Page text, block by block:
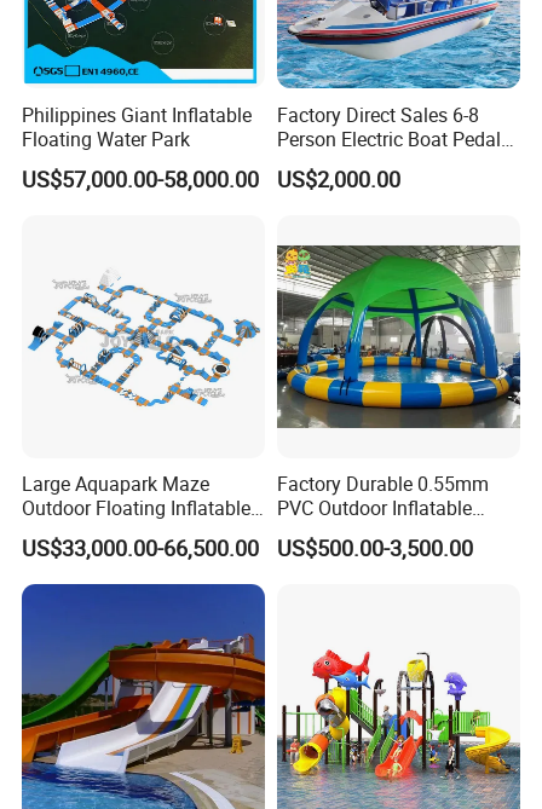
Philippines Giant Inflatable
Floating Water Park
US$57,000.00-58,000.00
Factory Direct Sales 6-8
Person Electric Boat Pedal
Boat Quality Assurance
Water Boat
US$2,000.00
Large Aquapark Maze
Outdoor Floating Inflatable
Amusement Water Park for
Sale
US$33,000.00-66,500.00
Factory Durable 0.55mm
PVC Outdoor Inflatable
Bouncer Slides for Water
Park
US$500.00-3,500.00